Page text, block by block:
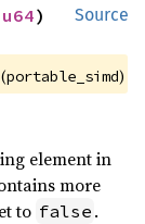
Source
u64)
portable_simd)
element in
more
to false .